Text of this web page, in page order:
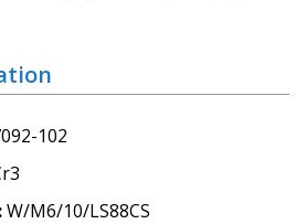
102
W/M6/10/LS88CS